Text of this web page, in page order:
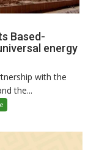
Based-
energy
with the
the...